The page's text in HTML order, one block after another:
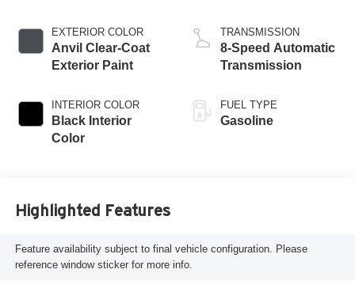
EXTERIOR COLOR
Anvil Clear-Coat
Exterior Paint
INTERIOR COLOR
Black Interior
Color
TRANSMISSION
8-Speed Automatic
Transmission
FUEL TYPE
Gasoline
Highlighted Features
Feature availability subject to final vehicle configuration. Please
reference window sticker for more info.